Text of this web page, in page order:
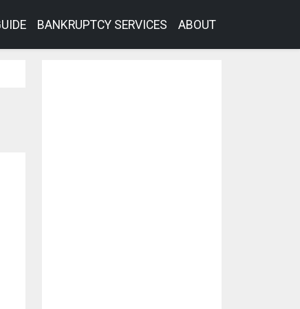
BANKRUPTCY SERVICES ABOUT